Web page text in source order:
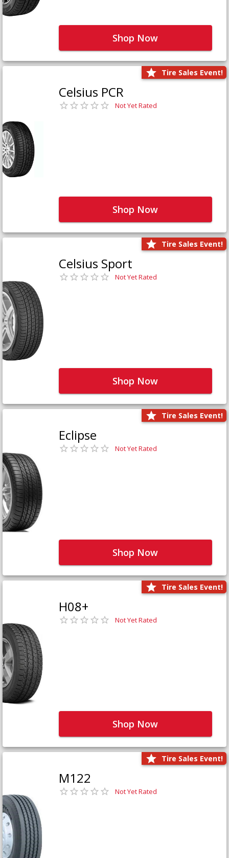
Shop Now
Tire Sales Event!
Celsius PCR
Not Yet Rated
Shop Now
Tire Sales Event!
Celsius Sport
Not Yet Rated
Shop Now
Tire Sales Event!
Eclipse
Not Yet Rated
Shop Now
Tire Sales Event!
H08+
Not Yet Rated
Shop Now
Tire Sales Event!
M122
Not Yet Rated